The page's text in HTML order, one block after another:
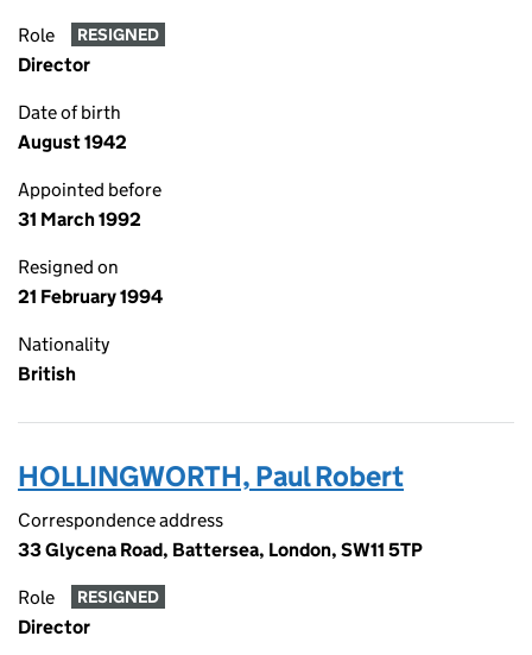
Role RESIGNED
Director
Date of birth
August 1942
Appointed before
31 March 1992
Resigned on
21 February 1994
Nationality
British
HOLLINGWORTH, Paul Robert
Correspondence address
33 Glycena Road, Battersea, London, SW11 5TP
Role RESIGNED
Director